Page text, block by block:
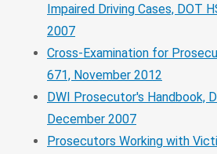
Impaired Driving Cases, DOT
2007
Cross-Examination for
671, November 2012
DWI Prosecutor's Handbook,
December 2007
Prosecutors Working with